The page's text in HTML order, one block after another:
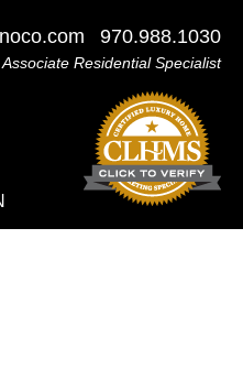
970.988.1030
Residential Specialist